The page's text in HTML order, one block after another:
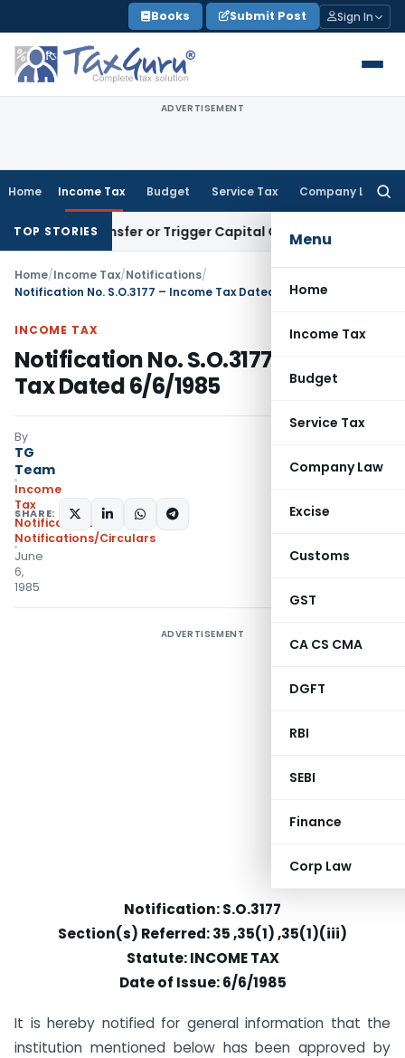
to
content
Books Submit Post Sign In
ADVERTISEMENT
Home Income Tax Budget Service Tax Company Law
Menu
Home
Income Tax
Budget
Service Tax
Company Law
Excise
Customs
GST
CA CS CMA
DGFT
RBI
SEBI
Finance
Corp Law
TOP STORIES
Transfer or Trigger Capital Gains: ITAT Kolkata
Home/Income Tax/Notifications/
Notification No. S.O.3177 – Income Tax Dated 6/6/1985
INCOME TAX
Notification No. S.O.3177 – Income
Tax Dated 6/6/1985
By
TG
Team
Income
Tax
Notifications
Notifications/Circulars
June
6,
1985
SHARE:
ADVERTISEMENT
Notification: S.O.3177
Section(s) Referred: 35 ,35(1) ,35(1)(iii)
Statute: INCOME TAX
Date of Issue: 6/6/1985
It is hereby notified for general information that the
institution mentioned below has been approved by